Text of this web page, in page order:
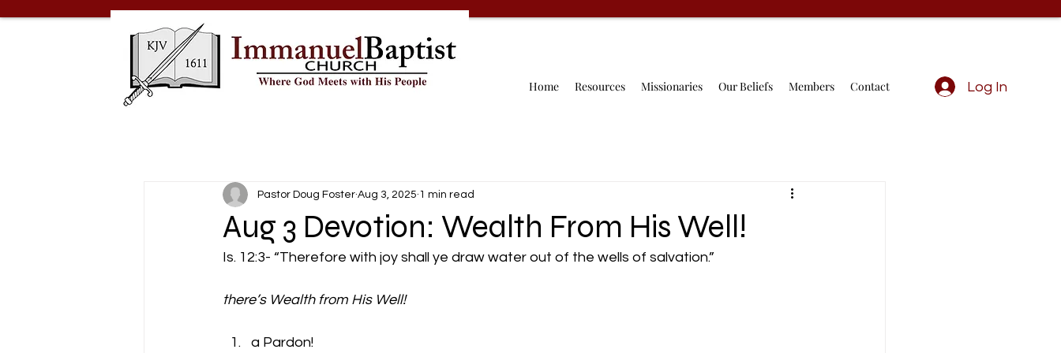
Home Resources Missionaries Our Beliefs Members Contact Log In
Aug 3 Devotion: Wealth From His Well!
Pastor Doug Foster Aug 3, 2025 1 min read
Is. 12:3- “Therefore with joy shall ye draw water out of the wells of salvation.”
there’s Wealth from His Well!
a Pardon!